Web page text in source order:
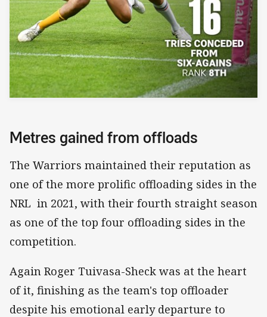
Metres gained from offloads
The Warriors maintained their reputation as
one of the more prolific offloading sides in the
NRL in 2021, with their fourth straight season
as one of the top four offloading sides in the
competition.
Again Roger Tuivasa-Sheck was at the heart
of it, finishing as the team's top offloader
despite his emotional early departure to